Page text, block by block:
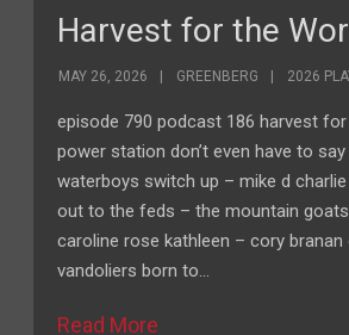
Harvest for the
MAY 26, 2026 GREENBERG 2026
episode 790 podcast 186 harvest
power station don’t even have to
waterboys switch up – mike d
out to the feds – the mountain
caroline rose kathleen – cory branan
vandoliers born to…
Read More